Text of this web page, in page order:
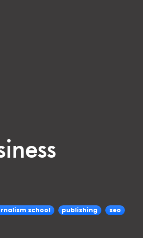
school publishing seo